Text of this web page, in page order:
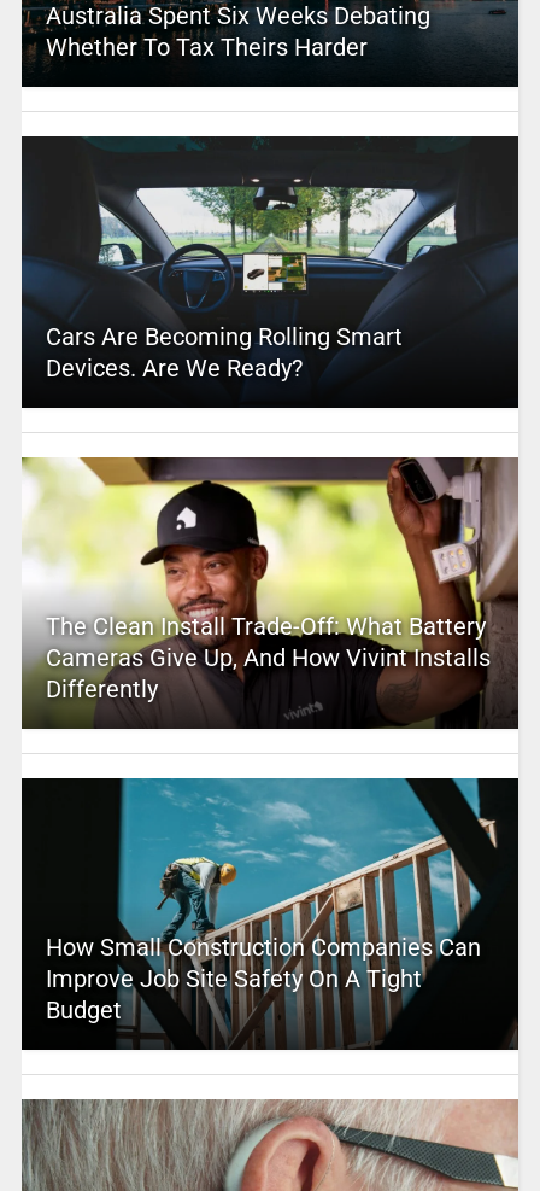
Australia Spent Six Weeks Debating
Whether To Tax Theirs Harder
Cars Are Becoming Rolling Smart
Devices. Are We Ready?
The Clean Install Trade-Off: What Battery
Cameras Give Up, And How Vivint Installs
Differently
How Small Construction Companies Can
Improve Job Site Safety On A Tight
Budget